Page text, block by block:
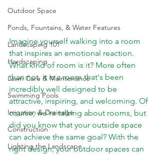
Outdoor Space
Ponds, Fountains, & Water Features
Landscaping 101
Hardscaping
Lawn Care & Maintenance
Swimming Pools
Irrigation & Drainage
Construction
Lighting the Landscape
Imagine yourself walking into a room
that inspires an emotional reaction.
What kind of room is it? More often
than not, it is a room that's been
incredibly well designed to be
attractive, inspiring, and welcoming. Of
course, we're talking about rooms, but
did you know that your outside space
can achieve the same goal? With the
right design, your outdoor spaces can